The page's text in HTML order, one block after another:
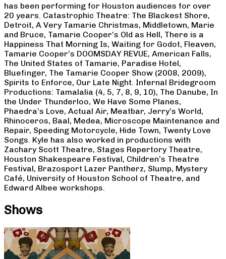
has been performing for Houston audiences for over
20 years. Catastrophic Theatre: The Blackest Shore,
Detroit, A Very Tamarie Christmas, Middletown, Marie
and Bruce, Tamarie Cooper’s Old as Hell, There is a
Happiness That Morning Is, Waiting for Godot, Fleaven,
Tamarie Cooper’s DOOMSDAY REVUE, American Falls,
The United States of Tamarie, Paradise Hotel,
Bluefinger, The Tamarie Cooper Show (2008, 2009),
Spirits to Enforce, Our Late Night. Infernal Bridegroom
Productions: Tamalalia (4, 5, 7, 8, 9, 10), The Danube, In
the Under Thunderloo, We Have Some Planes,
Phaedra’s Love, Actual Air, Meatbar, Jerry’s World,
Rhinoceros, Baal, Medea, Microscope Maintenance and
Repair, Speeding Motorcycle, Hide Town, Twenty Love
Songs. Kyle has also worked in productions with
Zachary Scott Theatre, Stages Repertory Theatre,
Houston Shakespeare Festival, Children’s Theatre
Festival, Brazosport Lazer Pantherz, Slump, Mystery
Café, University of Houston School of Theatre, and
Edward Albee workshops.
Shows